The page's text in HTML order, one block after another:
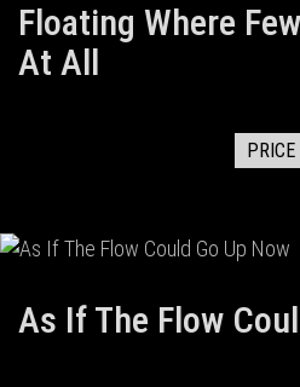
Floating Where
At All
PRICE
As If The Flow